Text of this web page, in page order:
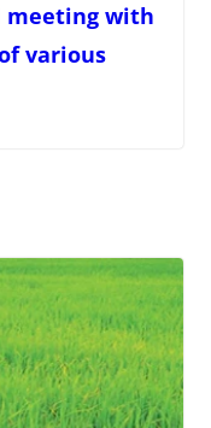
meeting with
various